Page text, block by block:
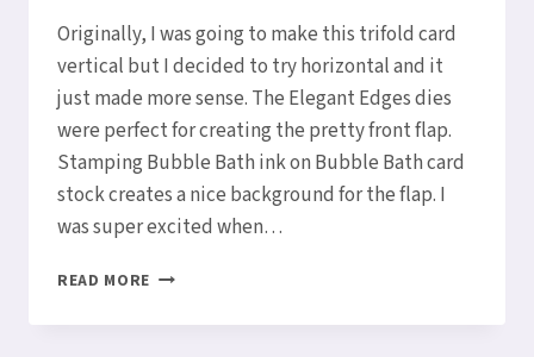
Originally, I was going to make this trifold card
vertical but I decided to try horizontal and it
just made more sense. The Elegant Edges dies
were perfect for creating the pretty front flap.
Stamping Bubble Bath ink on Bubble Bath card
stock creates a nice background for the flap. I
was super excited when…
READ MORE TRIFOLD
WITH